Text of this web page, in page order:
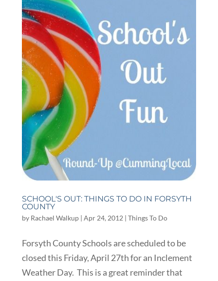
SCHOOL'S OUT: THINGS TO DO IN FORSYTH
COUNTY
by Rachael Walkup| Apr 24, 2012 | Things To Do
Forsyth County Schools are scheduled to be
closed this Friday, April 27th for an Inclement
Weather Day. This is a great reminder that